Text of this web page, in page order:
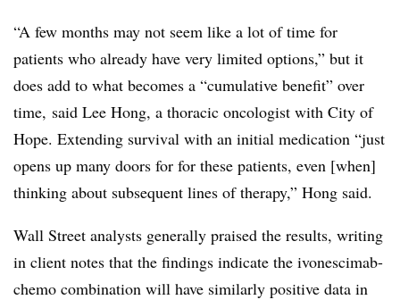
“A few months may not seem like a lot of time for
patients who already have very limited options,” but it
does add to what becomes a “cumulative benefit” over
time, said Lee Hong, a thoracic oncologist with City of
Hope. Extending survival with an initial medication “just
opens up many doors for for these patients, even [when]
thinking about subsequent lines of therapy,” Hong said.
Wall Street analysts generally praised the results, writing
in client notes that the findings indicate the ivonescimab-
chemo combination will have similarly positive data in